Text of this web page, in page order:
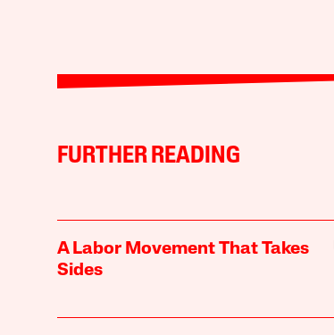
FURTHER READING
A Labor Movement That Takes
Sides